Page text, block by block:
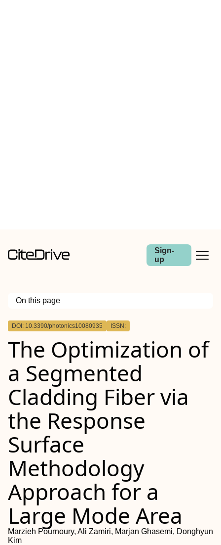
Sign-
up
On this page
Outline
DOI: 10.3390/photonics10080935 ISSN:
The Optimization of
a Segmented
Cladding Fiber via
the Response
Surface
Methodology
Approach for a
Large Mode Area
Marzieh Pournoury, Ali Zamiri, Marjan Ghasemi, Donghyun
Kim